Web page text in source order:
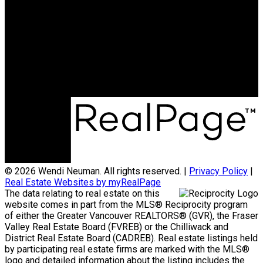
© 2026 Wendi Neuman. All rights reserved. | Privacy Policy |
Real Estate Websites by myRealPage
The data relating to real estate on this
website comes in part from the MLS® Reciprocity program
of either the Greater Vancouver REALTORS® (GVR), the Fraser
Valley Real Estate Board (FVREB) or the Chilliwack and
District Real Estate Board (CADREB). Real estate listings held
by participating real estate firms are marked with the MLS®
logo and detailed information about the listing includes the